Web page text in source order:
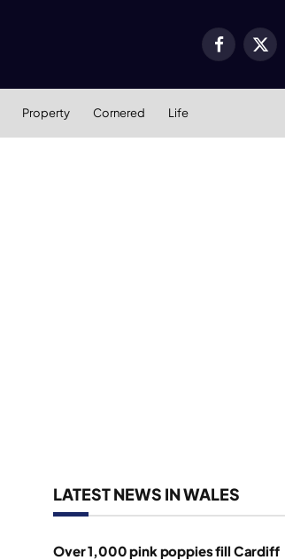
Facebook
X
Property Cornered Life
LATEST NEWS IN WALES
Over 1,000 pink poppies fill Cardiff